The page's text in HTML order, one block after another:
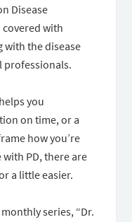
Disease
covered with
with the disease
professionals.
you
on time, or a
how you’re
PD, there are
a little easier.
series, “Dr.